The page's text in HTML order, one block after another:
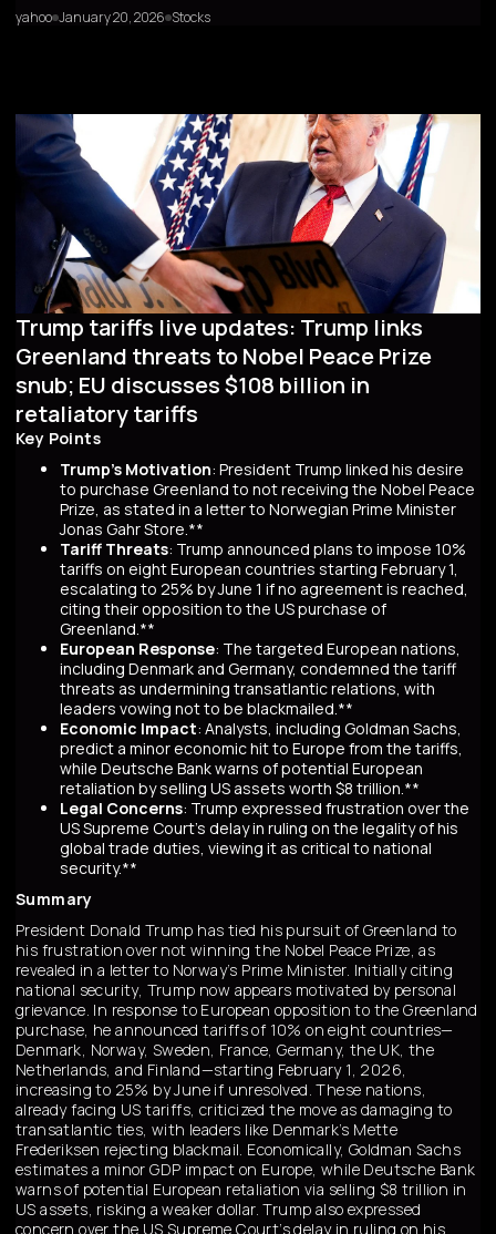
yahoo January 20, 2026 Stocks
Trump tariffs live updates: Trump links
Greenland threats to Nobel Peace Prize
snub; EU discusses $108 billion in
retaliatory tariffs
Key Points
Trump's Motivation: President Trump linked his desire
to purchase Greenland to not receiving the Nobel Peace
Prize, as stated in a letter to Norwegian Prime Minister
Jonas Gahr Store.**
Tariff Threats: Trump announced plans to impose 10%
tariffs on eight European countries starting February 1,
escalating to 25% by June 1 if no agreement is reached,
citing their opposition to the US purchase of
Greenland.**
European Response: The targeted European nations,
including Denmark and Germany, condemned the tariff
threats as undermining transatlantic relations, with
leaders vowing not to be blackmailed.**
Economic Impact: Analysts, including Goldman Sachs,
predict a minor economic hit to Europe from the tariffs,
while Deutsche Bank warns of potential European
retaliation by selling US assets worth $8 trillion.**
Legal Concerns: Trump expressed frustration over the
US Supreme Court's delay in ruling on the legality of his
global trade duties, viewing it as critical to national
security.**
Summary
President Donald Trump has tied his pursuit of Greenland to
his frustration over not winning the Nobel Peace Prize, as
revealed in a letter to Norway’s Prime Minister. Initially citing
national security, Trump now appears motivated by personal
grievance. In response to European opposition to the Greenland
purchase, he announced tariffs of 10% on eight countries—
Denmark, Norway, Sweden, France, Germany, the UK, the
Netherlands, and Finland—starting February 1, 2026,
increasing to 25% by June if unresolved. These nations,
already facing US tariffs, criticized the move as damaging to
transatlantic ties, with leaders like Denmark’s Mette
Frederiksen rejecting blackmail. Economically, Goldman Sachs
estimates a minor GDP impact on Europe, while Deutsche Bank
warns of potential European retaliation via selling $8 trillion in
US assets, risking a weaker dollar. Trump also expressed
concern over the US Supreme Court’s delay in ruling on his